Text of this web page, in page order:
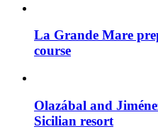
La Grande Mare
course
Olazábal and
Sicilian resort